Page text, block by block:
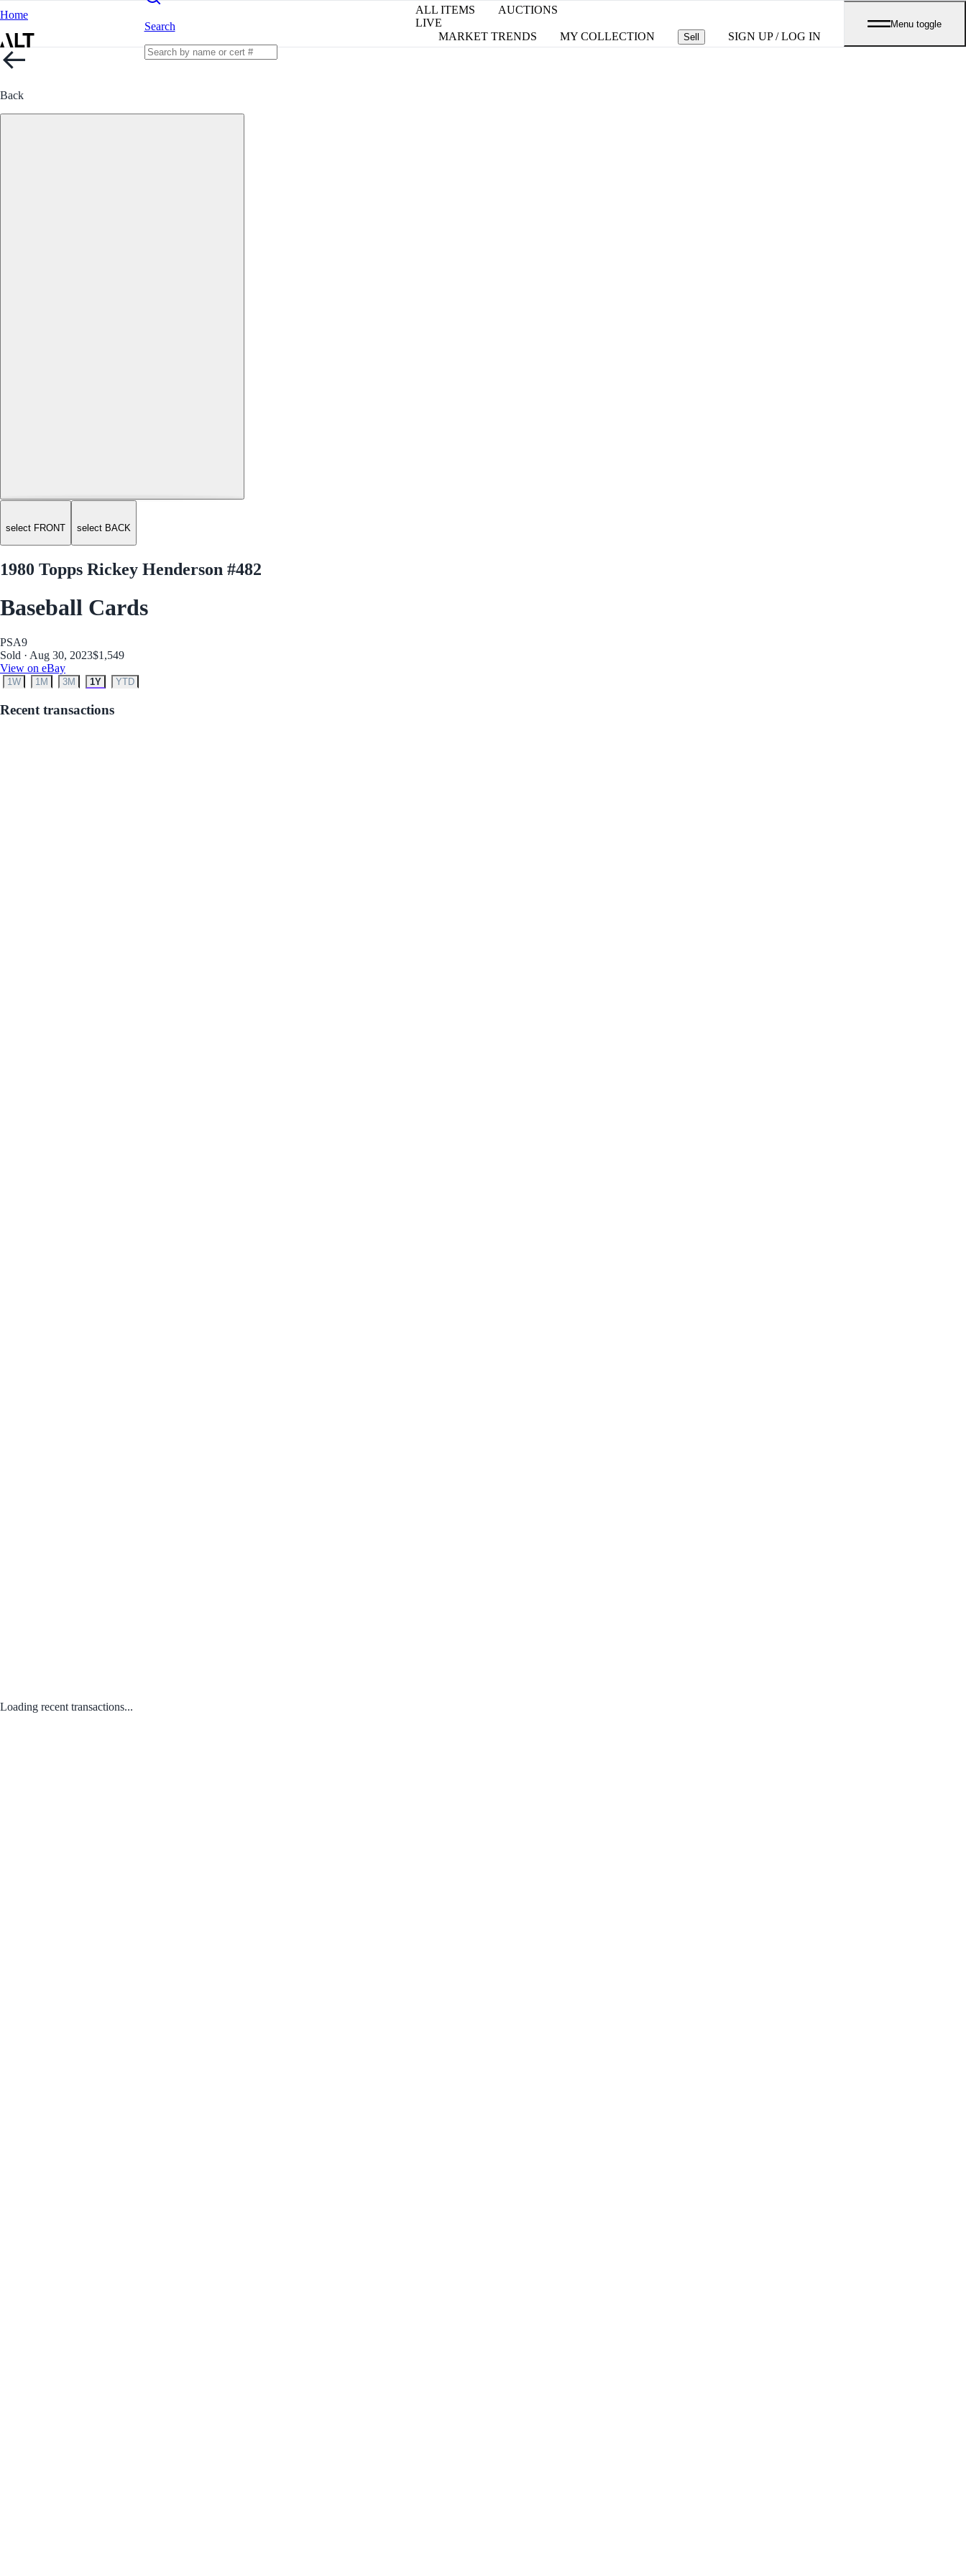
Home
Search
ALL ITEMS
AUCTIONS
LIVE
MARKET TRENDS
MY COLLECTION Sell SIGN UP / LOG IN
Menu toggle
Back
select FRONT select BACK
1980 Topps Rickey Henderson #482
Baseball Cards
PSA9
Sold · Aug 30, 2023$1,549
View on eBay
1W 1M 3M 1Y YTD
Recent transactions
Loading recent transactions...